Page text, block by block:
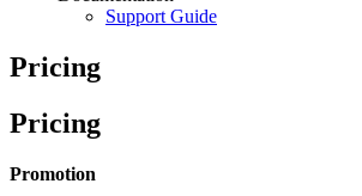
Support Guide
Pricing
Pricing
Promotion